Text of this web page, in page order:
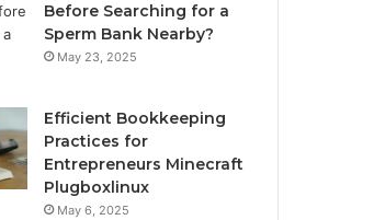
Before Searching for a
Sperm Bank Nearby?
May 23, 2025
Efficient Bookkeeping
Practices for
Entrepreneurs Minecraft
Plugboxlinux
May 6, 2025